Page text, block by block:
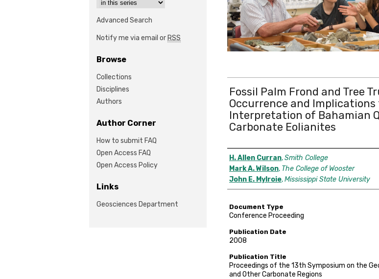
Fossil Palm Frond and Tree
Occurrence and
Interpretation of Bahamian
Carbonate Eolianites
Authors
H. Allen Curran,Smith College
Mark A. Wilson, The College of Wooster
John E. Mylroie,Mississippi State University
Document Type
Conference Proceeding
Publication Date
2008
Publication Title
Proceedings of the 13th Symposium on the
and Other Carbonate Regions
Advanced Search
Notify me via email or RSS
Browse
Collections
Disciplines
Authors
Author Corner
How to submit FAQ
Open Access FAQ
Open Access Policy
Links
Geosciences Department